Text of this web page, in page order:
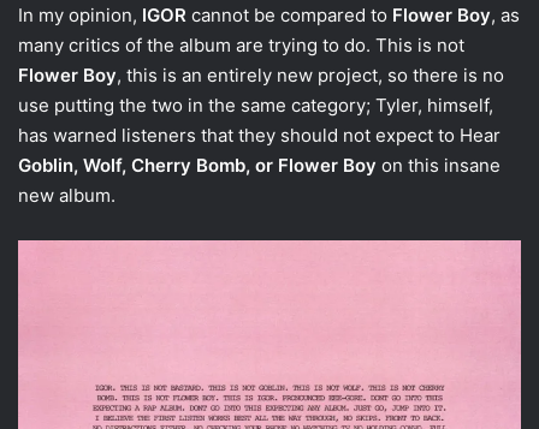
In my opinion, IGOR cannot be compared to Flower Boy, as
many critics of the album are trying to do. This is not
Flower Boy, this is an entirely new project, so there is no
use putting the two in the same category; Tyler, himself,
has warned listeners that they should not expect to Hear
Goblin, Wolf, Cherry Bomb, or Flower Boy on this insane
new album.